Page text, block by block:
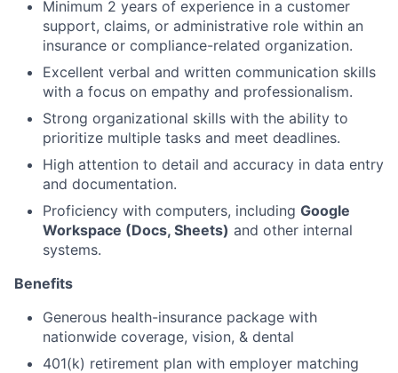
Minimum 2 years of experience in a customer
support, claims, or administrative role within an
insurance or compliance-related organization.
Excellent verbal and written communication skills
with a focus on empathy and professionalism.
Strong organizational skills with the ability to
prioritize multiple tasks and meet deadlines.
High attention to detail and accuracy in data entry
and documentation.
Proficiency with computers, including Google
Workspace (Docs, Sheets) and other internal
systems.
Benefits
Generous health-insurance package with
nationwide coverage, vision, & dental
401(k) retirement plan with employer matching